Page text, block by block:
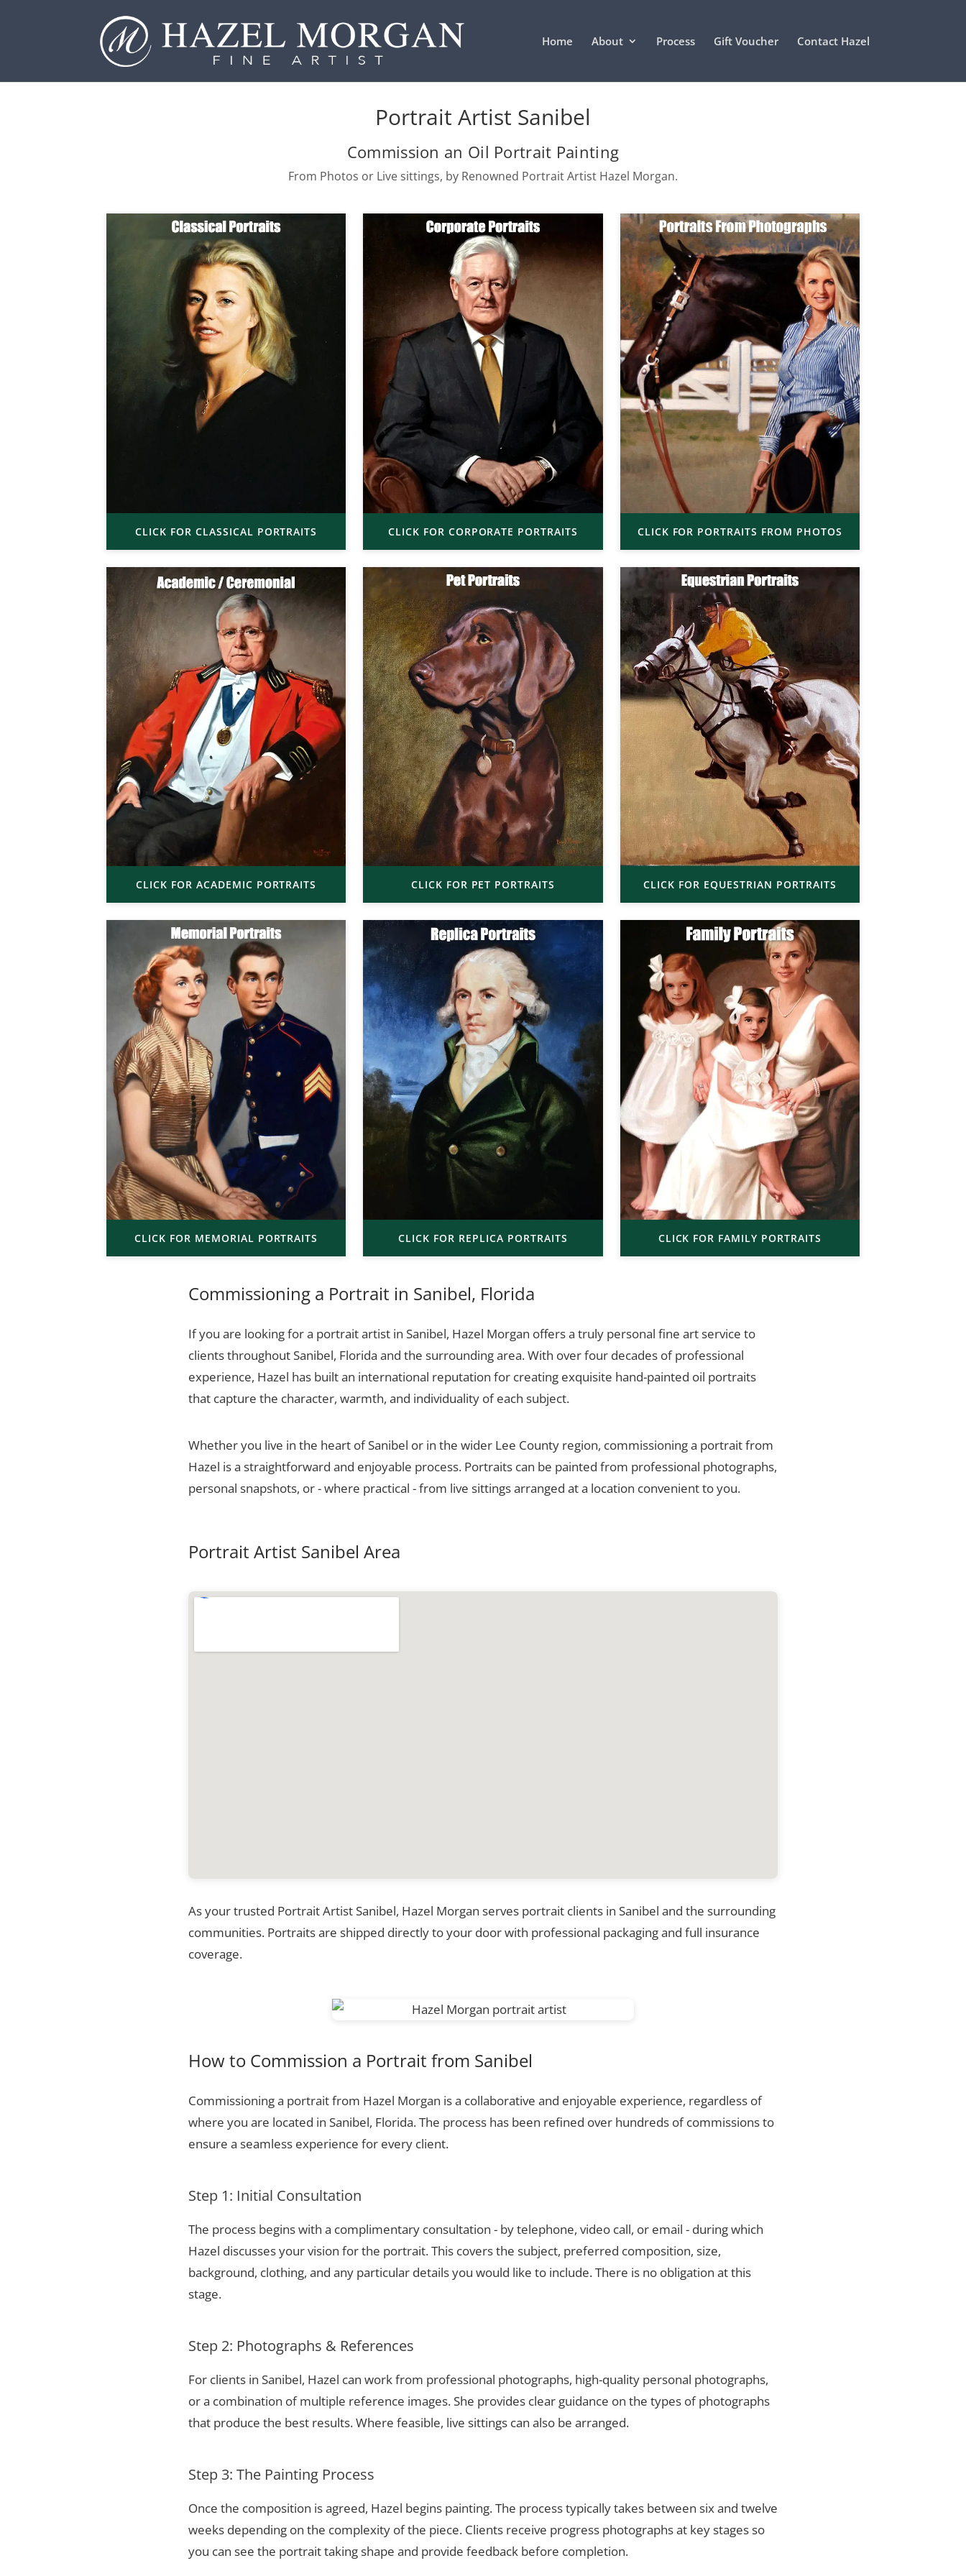
Home About Process Gift Voucher Contact Hazel
Portrait Artist Sanibel
Commission an Oil Portrait Painting
From Photos or Live sittings, by Renowned Portrait Artist Hazel Morgan.
CLICK FOR CLASSICAL PORTRAITS CLICK FOR CORPORATE PORTRAITS CLICK FOR PORTRAITS FROM PHOTOS
CLICK FOR ACADEMIC PORTRAITS CLICK FOR PET PORTRAITS CLICK FOR EQUESTRIAN PORTRAITS
CLICK FOR MEMORIAL PORTRAITS CLICK FOR REPLICA PORTRAITS CLICK FOR FAMILY PORTRAITS
Commissioning a Portrait in Sanibel, Florida
If you are looking for a portrait artist in Sanibel, Hazel Morgan offers a truly personal fine art service to
clients throughout Sanibel, Florida and the surrounding area. With over four decades of professional
experience, Hazel has built an international reputation for creating exquisite hand-painted oil portraits
that capture the character, warmth, and individuality of each subject.
Whether you live in the heart of Sanibel or in the wider Lee County region, commissioning a portrait from
Hazel is a straightforward and enjoyable process. Portraits can be painted from professional photographs,
personal snapshots, or - where practical - from live sittings arranged at a location convenient to you.
Portrait Artist Sanibel Area
As your trusted Portrait Artist Sanibel, Hazel Morgan serves portrait clients in Sanibel and the surrounding
communities. Portraits are shipped directly to your door with professional packaging and full insurance
coverage.
How to Commission a Portrait from Sanibel
Commissioning a portrait from Hazel Morgan is a collaborative and enjoyable experience, regardless of
where you are located in Sanibel, Florida. The process has been refined over hundreds of commissions to
ensure a seamless experience for every client.
Step 1: Initial Consultation
The process begins with a complimentary consultation - by telephone, video call, or email - during which
Hazel discusses your vision for the portrait. This covers the subject, preferred composition, size,
background, clothing, and any particular details you would like to include. There is no obligation at this
stage.
Step 2: Photographs & References
For clients in Sanibel, Hazel can work from professional photographs, high-quality personal photographs,
or a combination of multiple reference images. She provides clear guidance on the types of photographs
that produce the best results. Where feasible, live sittings can also be arranged.
Step 3: The Painting Process
Once the composition is agreed, Hazel begins painting. The process typically takes between six and twelve
weeks depending on the complexity of the piece. Clients receive progress photographs at key stages so
you can see the portrait taking shape and provide feedback before completion.